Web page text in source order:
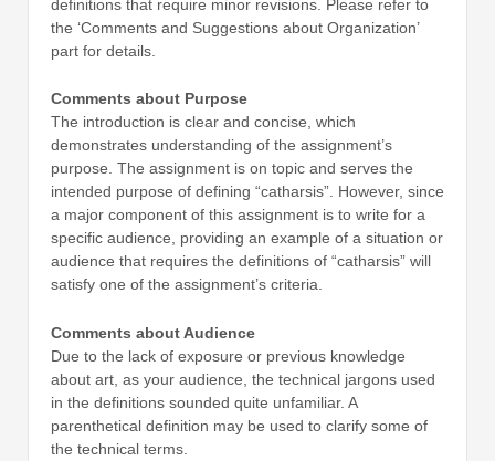
definitions that require minor revisions. Please refer to
the ‘Comments and Suggestions about Organization’
part for details.
Comments about Purpose
The introduction is clear and concise, which
demonstrates understanding of the assignment’s
purpose. The assignment is on topic and serves the
intended purpose of defining “catharsis”. However, since
a major component of this assignment is to write for a
specific audience, providing an example of a situation or
audience that requires the definitions of “catharsis” will
satisfy one of the assignment’s criteria.
Comments about Audience
Due to the lack of exposure or previous knowledge
about art, as your audience, the technical jargons used
in the definitions sounded quite unfamiliar. A
parenthetical definition may be used to clarify some of
the technical terms.